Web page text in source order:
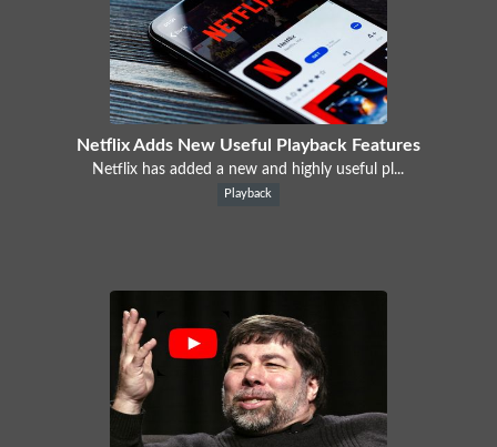
Netflix Adds New Useful Playback Features
Netflix has added a new and highly useful pl...
Playback